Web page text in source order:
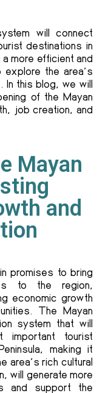
will connect
destinations in
more efficient and
the area’s
In this blog, we will
of the Mayan
job creation, and
Mayan
and
promises to bring
to the region,
economic growth
The Mayan
system that will
tourist
making it
area’s rich cultural
will generate more
and support the